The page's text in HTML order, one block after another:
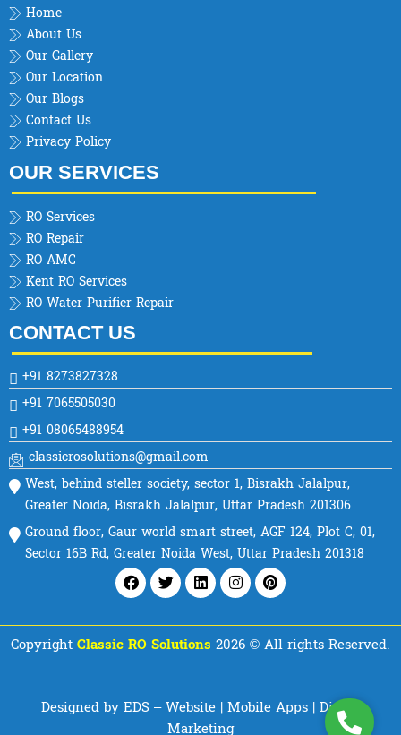
Home
About Us
Our Gallery
Our Location
Our Blogs
Contact Us
Privacy Policy
OUR SERVICES
RO Services
RO Repair
RO AMC
Kent RO Services
RO Water Purifier Repair
CONTACT US
+91 8273827328
+91 7065505030
+91 08065488954
classicrosolutions@gmail.com
West, behind steller society, sector 1, Bisrakh Jalalpur,
Greater Noida, Bisrakh Jalalpur, Uttar Pradesh 201306
Ground floor, Gaur world smart street, AGF 124, Plot C, 01,
Sector 16B Rd, Greater Noida West, Uttar Pradesh 201318
Facebook
TwitterLinkedinInstagram
Pinterest
CopyrightClassic RO Solutions 2026 © All rights Reserved.
Designed by EDS – Website | Mobile Apps | Digital
Marketing